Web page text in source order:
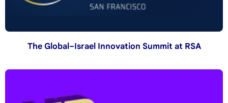
The Global–Israel Innovation Summit at RSA